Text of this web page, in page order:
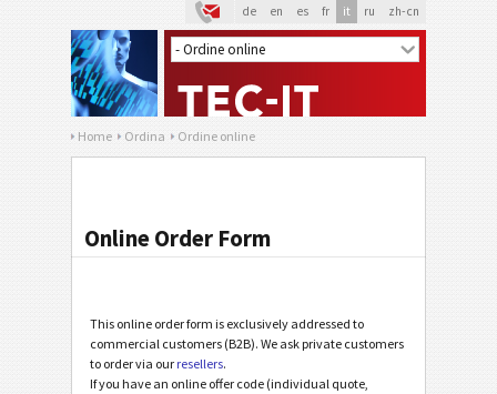
de en es fr it ru zh-cn
Home Ordina Ordine online
Online Order Form
This online order form is exclusively addressed to
commercial customers (B2B). We ask private customers
to order via our resellers.
If you have an online offer code (individual quote,